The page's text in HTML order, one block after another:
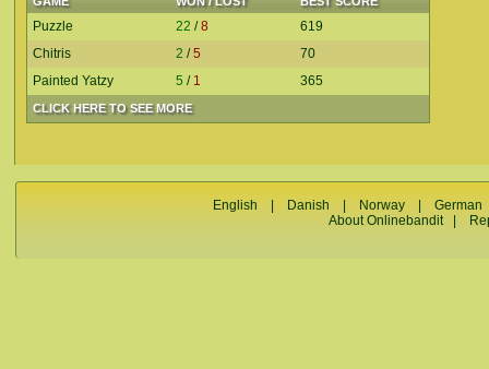
CLICK HERE TO SEE MORE
Puzzle 22 /8
619
Chitris
2 /5
70
Painted Yatzy
5 / 1 365
English Danish Norway |German
About Onlinebandit|